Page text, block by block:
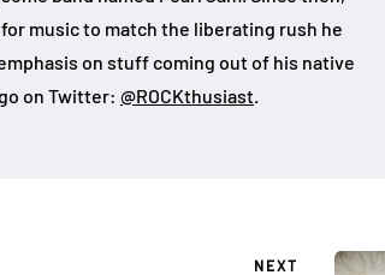
music to match the liberating rush he
on stuff coming out of his native
on Twitter: @ROCKthusiast
NEXT